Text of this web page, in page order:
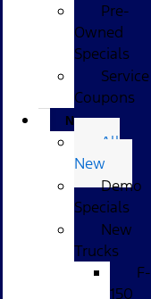
Pre-
Owned
Specials
Service
Coupons
New
All
New
Demo
Specials
New
Trucks
F-
150